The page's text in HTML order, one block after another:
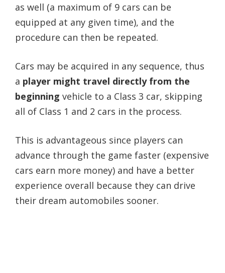
as well (a maximum of 9 cars can be
equipped at any given time), and the
procedure can then be repeated.
Cars may be acquired in any sequence, thus
a player might travel directly from the
beginning vehicle to a Class 3 car, skipping
all of Class 1 and 2 cars in the process.
This is advantageous since players can
advance through the game faster (expensive
cars earn more money) and have a better
experience overall because they can drive
their dream automobiles sooner.